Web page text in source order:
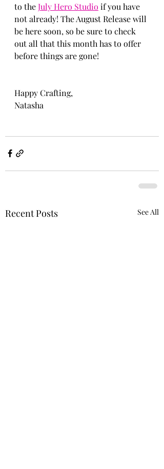
to the July Hero Studio if you have
not already! The August Release will
be here soon, so be sure to check
out all that this month has to offer
before things are gone!
Happy Crafting,
Natasha
Recent Posts See All